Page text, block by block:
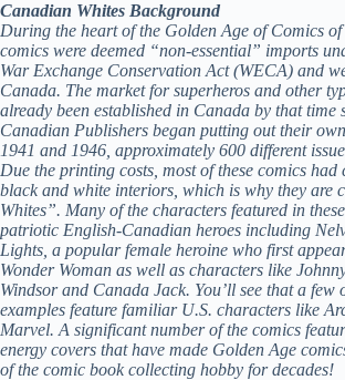
Canadian Whites Background
During the heart of the Golden Age of Comics
comics were deemed “non-essential” imports
War Exchange Conservation Act (WECA) and
Canada. The market for superheros and other
already been established in Canada by that time
Canadian Publishers began putting out their
1941 and 1946, approximately 600 different
Due the printing costs, most of these comics had
black and white interiors, which is why they are
Whites”. Many of the characters featured in
patriotic English-Canadian heroes including
Lights, a popular female heroine who first
Wonder Woman as well as characters like
Windsor and Canada Jack. You’ll see that a few
examples feature familiar U.S. characters like
Marvel. A significant number of the comics
energy covers that have made Golden Age
of the comic book collecting hobby for decades!